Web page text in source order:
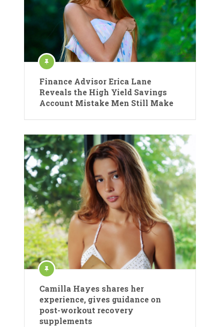
Finance Advisor Erica Lane
Reveals the High Yield Savings
Account Mistake Men Still Make
Camilla Hayes shares her
experience, gives guidance on
post-workout recovery
supplements